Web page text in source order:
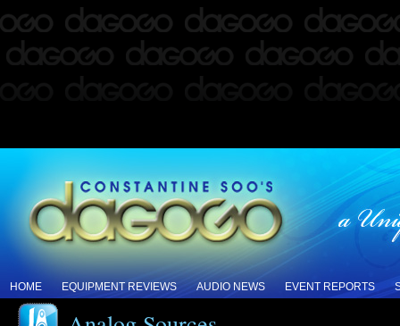
HOME EQUIPMENT REVIEWS AUDIO NEWS EVENT REPORTS